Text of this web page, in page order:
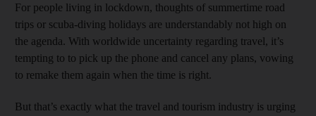
For people living in lockdown, thoughts of summertime road
trips or scuba-diving holidays are understandably not high on
the agenda. With worldwide uncertainty regarding travel, it’s
tempting to to pick up the phone and cancel any plans, vowing
to remake them again when the time is right.
But that’s exactly what the travel and tourism industry is urging